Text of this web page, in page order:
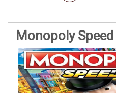
Monopoly